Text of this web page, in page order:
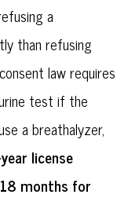
a
than refusing
law requires
test if the
a breathalyzer,
license
18 months for